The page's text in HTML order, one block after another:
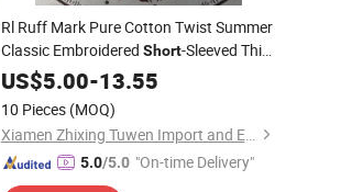
Rl Ruff Mark Pure Cotton Twist Summer
Classic Embroidered Short-Sleeved Thin
T-Shirt Top Pullover Knitted Round
US$5.00-13.55
10 Pieces (MOQ)
Xiamen Zhixing Tuwen Import and Export Trading Co., Ltd.
5.0/5.0 "On-time Delivery"